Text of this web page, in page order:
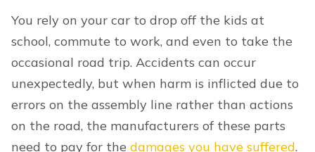
You rely on your car to drop off the kids at
school, commute to work, and even to take the
occasional road trip. Accidents can occur
unexpectedly, but when harm is inflicted due to
errors on the assembly line rather than actions
on the road, the manufacturers of these parts
need to pay for the damages you have suffered.